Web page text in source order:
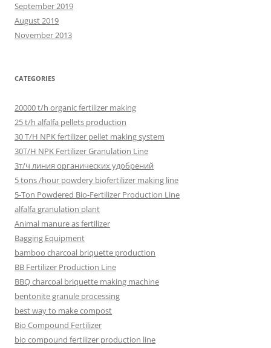
September 2019
August 2019
November 2013
CATEGORIES
20000 t/h organic fertilizer making
25 t/h alfalfa pellets production
30 T/H NPK fertilizer pellet making system
30T/H NPK Fertilizer Granulation Line
3т/ч линия органических удобрений
5 tons /hour powdery biofertilizer making line
5-Ton Powdered Bio-Fertilizer Production Line
alfalfa granulation plant
Animal manure as fertilizer
Bagging Equipment
bamboo charcoal briquette production
BB Fertilizer Production Line
BBQ charcoal briquette making machine
bentonite granule processing
best way to make compost
Bio Compound Fertilizer
bio compound fertilizer production line